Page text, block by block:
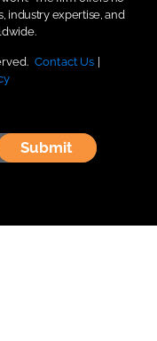
industry expertise, and
Contact Us
Submit